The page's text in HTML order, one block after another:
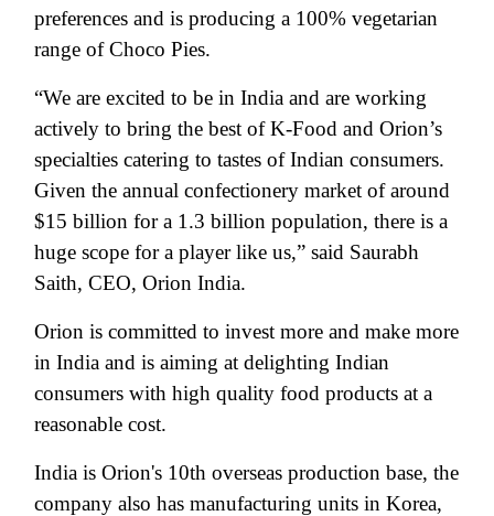
preferences and is producing a 100% vegetarian
range of Choco Pies.
“We are excited to be in India and are working
actively to bring the best of K-Food and Orion’s
specialties catering to tastes of Indian consumers.
Given the annual confectionery market of around
$15 billion for a 1.3 billion population, there is a
huge scope for a player like us,” said Saurabh
Saith, CEO, Orion India.
Orion is committed to invest more and make more
in India and is aiming at delighting Indian
consumers with high quality food products at a
reasonable cost.
India is Orion's 10th overseas production base, the
company also has manufacturing units in Korea,